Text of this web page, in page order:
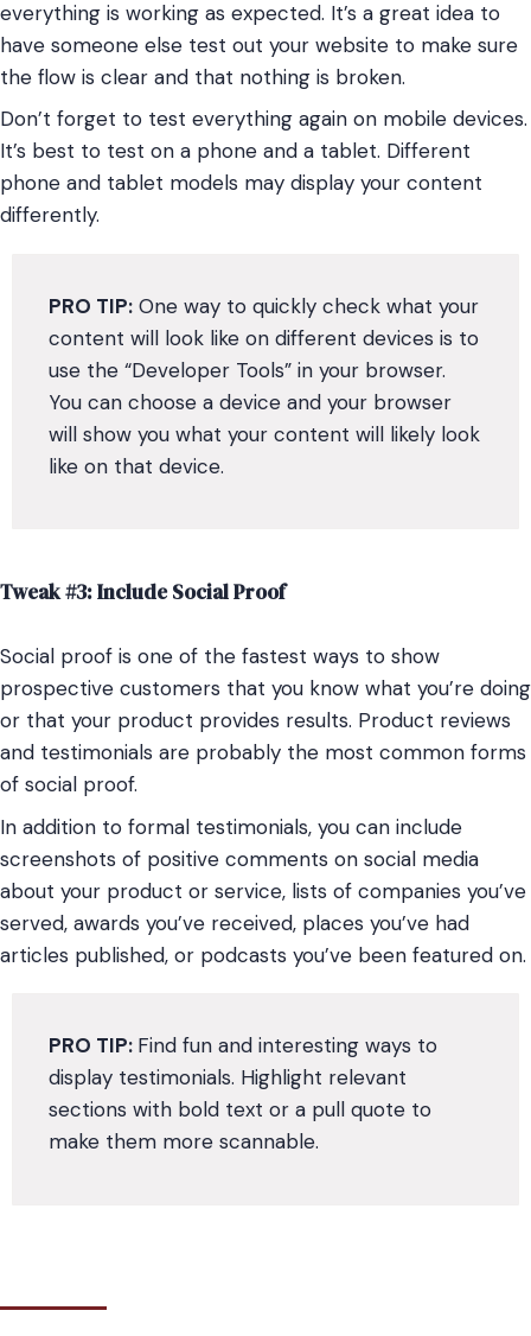
everything is working as expected. It’s a great idea to
have someone else test out your website to make sure
the flow is clear and that nothing is broken.
Don’t forget to test everything again on mobile devices.
It’s best to test on a phone and a tablet. Different
phone and tablet models may display your content
differently.
PRO TIP: One way to quickly check what your
content will look like on different devices is to
use the “Developer Tools” in your browser.
You can choose a device and your browser
will show you what your content will likely look
like on that device.
Tweak #3: Include Social Proof
Social proof is one of the fastest ways to show
prospective customers that you know what you’re doing
or that your product provides results. Product reviews
and testimonials are probably the most common forms
of social proof.
In addition to formal testimonials, you can include
screenshots of positive comments on social media
about your product or service, lists of companies you’ve
served, awards you’ve received, places you’ve had
articles published, or podcasts you’ve been featured on.
PRO TIP: Find fun and interesting ways to
display testimonials. Highlight relevant
sections with bold text or a pull quote to
make them more scannable.